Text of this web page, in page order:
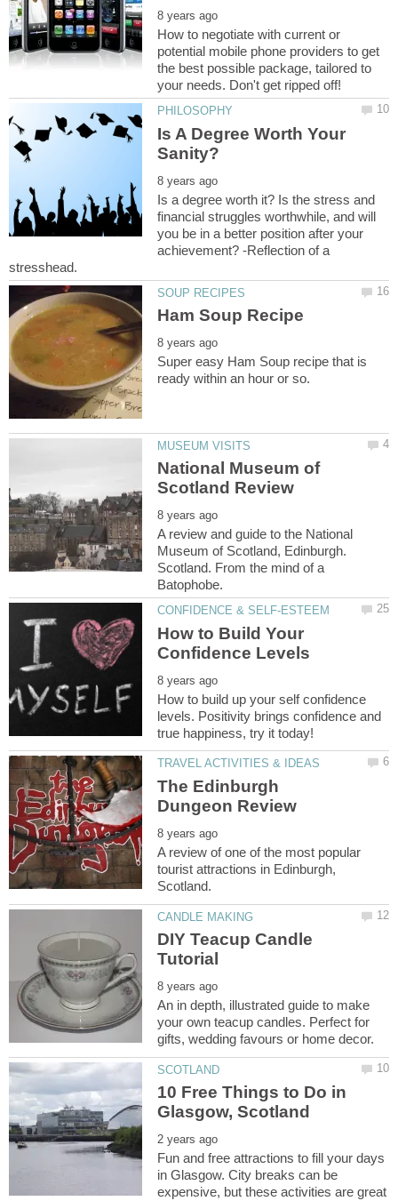
How to negotiate with current or
potential mobile phone providers to get
the best possible package, tailored to
Is A Degree Worth Your
Is a degree worth it? Is the stress and
financial struggles worthwhile, and will
you be in a better position after your
achievement? -Reflection of a
Super easy Ham Soup recipe that is
National Museum of
A review and guide to the National
Museum of Scotland, Edinburgh.
Scotland. From the mind of a
How to Build Your
How to build up your self confidence
levels. Positivity brings confidence and
The Edinburgh
A review of one of the most popular
tourist attractions in Edinburgh,
DIY Teacup Candle
An in depth, illustrated guide to make
your own teacup candles. Perfect for
10 Free Things to Do in
Fun and free attractions to fill your days
in Glasgow. City breaks can be
expensive, but these activities are great